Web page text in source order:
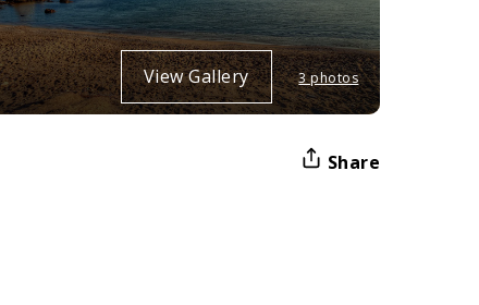
View Gallery 3 photos
Share